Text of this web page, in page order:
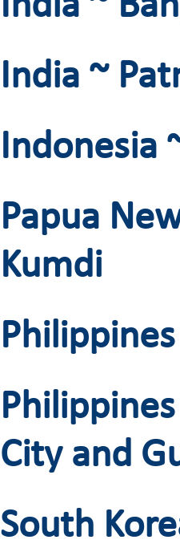
India ~
Indonesia
Papua
Kumdi
City and
South